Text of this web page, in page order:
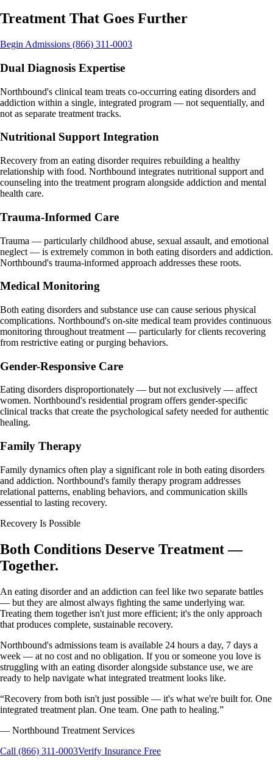
Treatment That Goes Further
Begin Admissions (866) 311-0003
Dual Diagnosis Expertise
Northbound's clinical team treats co-occurring eating disorders and
addiction within a single, integrated program — not sequentially, and
not as separate treatment tracks.
Nutritional Support Integration
Recovery from an eating disorder requires rebuilding a healthy
relationship with food. Northbound integrates nutritional support and
counseling into the treatment program alongside addiction and mental
health care.
Trauma-Informed Care
Trauma — particularly childhood abuse, sexual assault, and emotional
neglect — is extremely common in both eating disorders and addiction.
Northbound's trauma-informed approach addresses these roots.
Medical Monitoring
Both eating disorders and substance use can cause serious physical
complications. Northbound's on-site medical team provides continuous
monitoring throughout treatment — particularly for clients recovering
from restrictive eating or purging behaviors.
Gender-Responsive Care
Eating disorders disproportionately — but not exclusively — affect
women. Northbound's residential program offers gender-specific
clinical tracks that create the psychological safety needed for authentic
healing.
Family Therapy
Family dynamics often play a significant role in both eating disorders
and addiction. Northbound's family therapy program addresses
relational patterns, enabling behaviors, and communication skills
essential to lasting recovery.
Recovery Is Possible
Both Conditions Deserve Treatment —
Together.
An eating disorder and an addiction can feel like two separate battles
— but they are almost always fighting the same underlying war.
Treating them together isn't just more efficient; it's the only approach
that produces complete, sustainable recovery.
Northbound's admissions team is available 24 hours a day, 7 days a
week — at no cost and no obligation. If you or someone you love is
struggling with an eating disorder alongside substance use, we are
ready to help navigate what integrated treatment looks like.
“Recovery from both isn't just possible — it's what we're built for. One
integrated treatment plan. One team. One path to healing.”
— Northbound Treatment Services
Call (866) 311-0003Verify Insurance Free